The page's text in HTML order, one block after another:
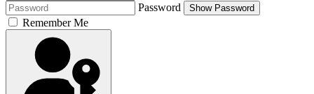
Password
Show Password
Remember Me